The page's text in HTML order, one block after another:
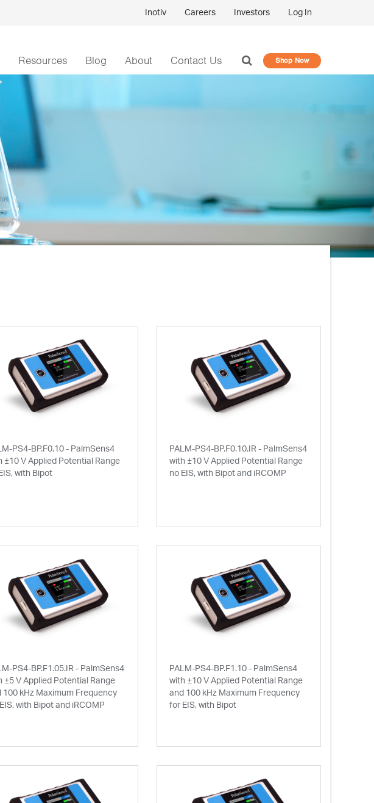
Inotiv Careers Investors Log In
Resources Blog About Contact Us Shop Now
PS4-BP.F0.10 - PalmSens4
±10 V Applied Potential Range
with Bipot
PALM-PS4-BP.F0.10.IR - PalmSens4
with ±10 V Applied Potential Range
no EIS, with Bipot and iRCOMP
PS4-BP.F1.05.IR - PalmSens4
±5 V Applied Potential Range
100 kHz Maximum Frequency
with Bipot and iRCOMP
PALM-PS4-BP.F1.10 - PalmSens4
with ±10 V Applied Potential Range
and 100 kHz Maximum Frequency
for EIS, with Bipot